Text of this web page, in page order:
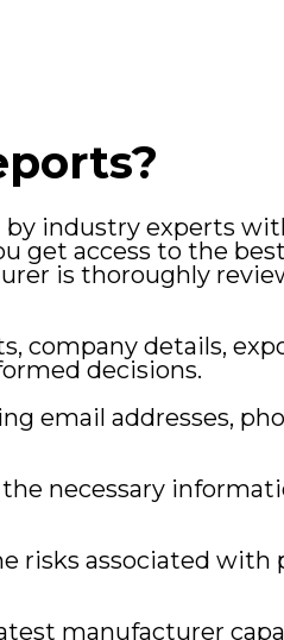
industry experts
get access to the best
is thoroughly
company details,
decisions.
email addresses,
necessary
risks associated with
manufacturer